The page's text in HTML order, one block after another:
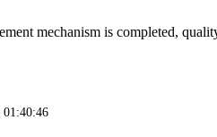
mechanism is completed,
01:40:46